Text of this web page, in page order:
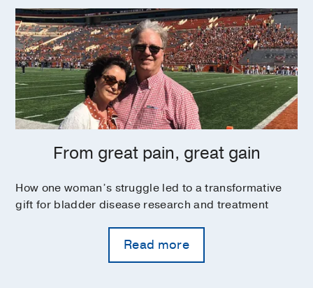
From great pain, great gain
How one woman’s struggle led to a transformative
gift for bladder disease research and treatment
Read more